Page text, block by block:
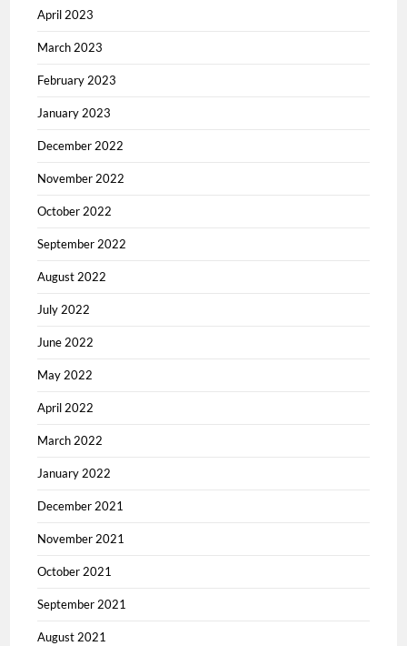
April 2023
March 2023
February 2023
January 2023
December 2022
November 2022
October 2022
September 2022
August 2022
July 2022
June 2022
May 2022
April 2022
March 2022
January 2022
December 2021
November 2021
October 2021
September 2021
August 2021